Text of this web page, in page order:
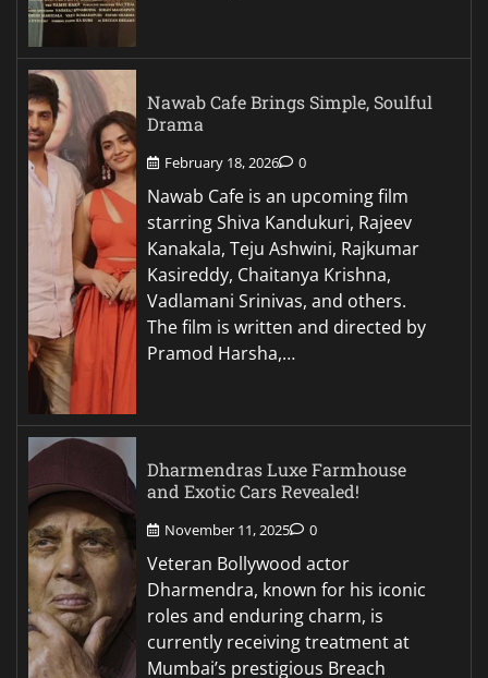
Nawab Cafe Brings Simple, Soulful
Drama
February 18, 2026 0
Nawab Cafe is an upcoming film
starring Shiva Kandukuri, Rajeev
Kanakala, Teju Ashwini, Rajkumar
Kasireddy, Chaitanya Krishna,
Vadlamani Srinivas, and others.
The film is written and directed by
Pramod Harsha,…
Dharmendras Luxe Farmhouse
and Exotic Cars Revealed!
November 11, 2025 0
Veteran Bollywood actor
Dharmendra, known for his iconic
roles and enduring charm, is
currently receiving treatment at
Mumbai’s prestigious Breach